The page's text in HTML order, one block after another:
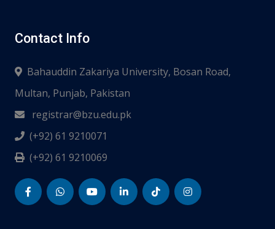
Contact Info
Bahauddin Zakariya University, Bosan Road,
Multan, Punjab, Pakistan
registrar@bzu.edu.pk
(+92) 61 9210071
(+92) 61 9210069